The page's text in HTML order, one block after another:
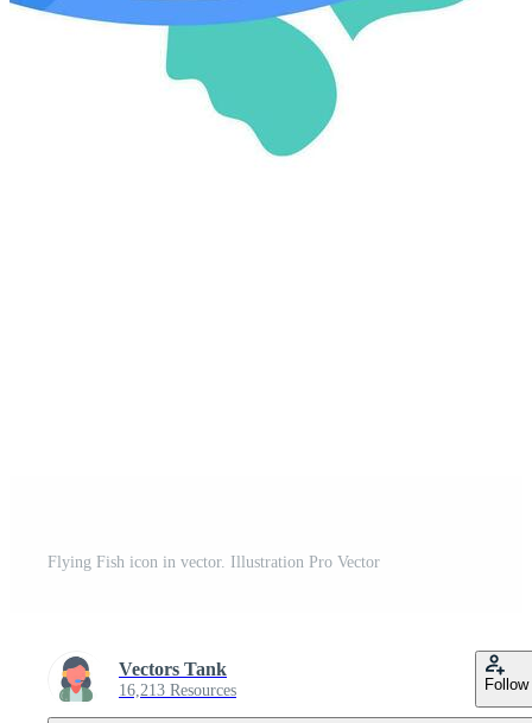
Flying Fish icon in vector. Illustration Pro Vector
Vectors Tank
16,213 Resources Follow